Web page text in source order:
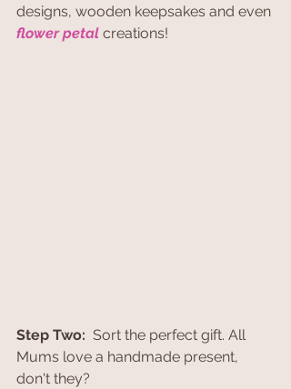
designs, wooden keepsakes and even
flower petal creations!
Step Two:
  Sort the perfect gift. All
Mums love a handmade present,
don't they?